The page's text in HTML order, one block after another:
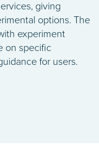
giving
options. The
experiment
on specific
for users.